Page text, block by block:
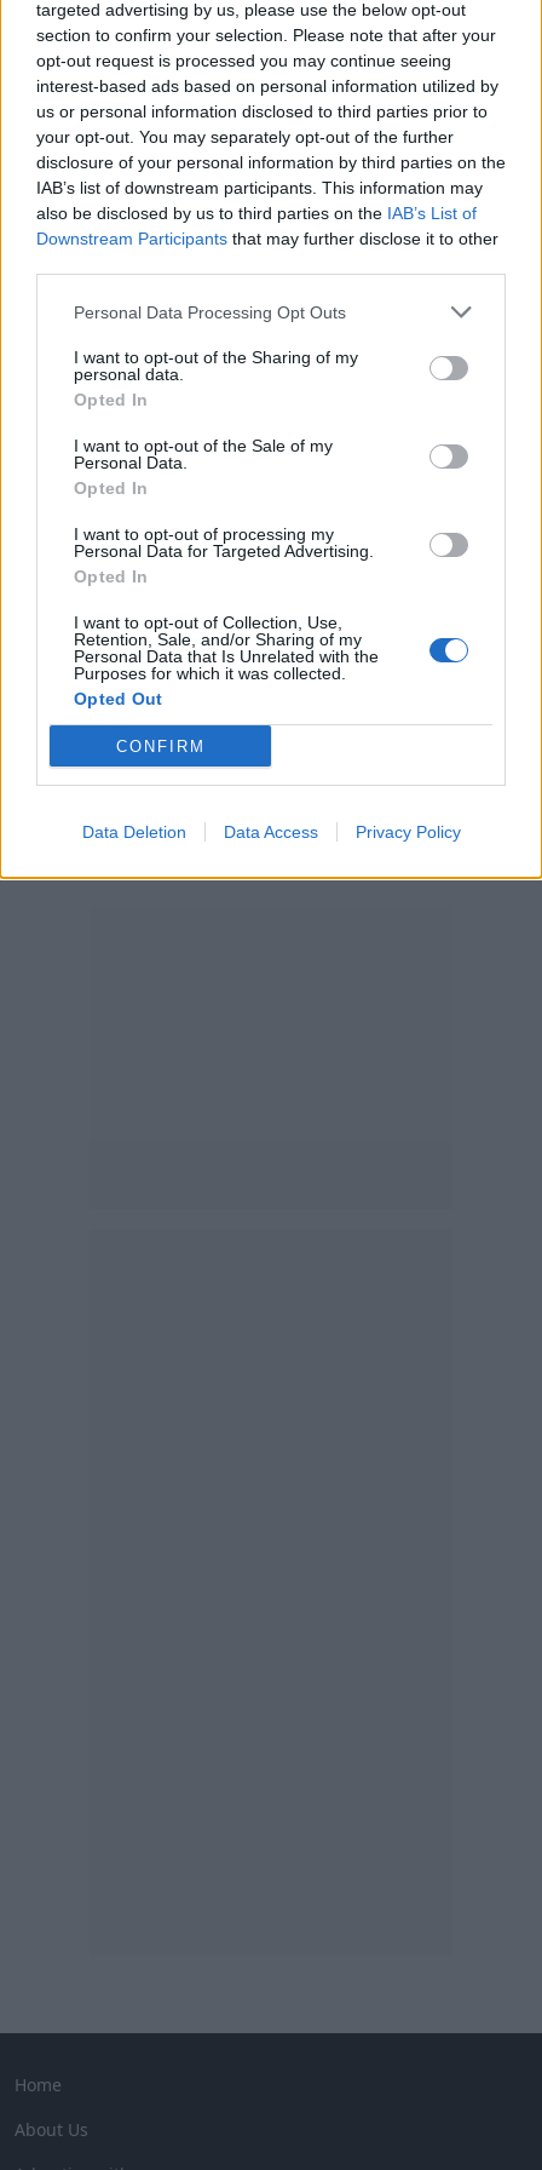
targeted advertising by us, please use the below opt-out
section to confirm your selection. Please note that after your
opt-out request is processed you may continue seeing
interest-based ads based on personal information utilized by
us or personal information disclosed to third parties prior to
your opt-out. You may separately opt-out of the further
disclosure of your personal information by third parties on the
IAB’s list of downstream participants. This information may
also be disclosed by us to third parties on the IAB’s List of
Downstream Participants that may further disclose it to other
Personal Data Processing Opt Outs
I want to opt-out of the Sharing of my
personal data.
Opted In
I want to opt-out of the Sale of my
Personal Data.
Opted In
I want to opt-out of processing my
Personal Data for Targeted Advertising.
Opted In
I want to opt-out of Collection, Use,
Retention, Sale, and/or Sharing of my
Personal Data that Is Unrelated with the
Purposes for which it was collected.
Opted Out
CONFIRM
Data Deletion Data Access Privacy Policy
posted If, however, we are going to use users'
personally identifiable information in a manner
materially different from that stated at the time of
collection we will notify by posting a notice on our Web
site for 30 days.
Breadcrumb
Home
Log in
Password
Forgot your password?
Create new account
Home
About Us